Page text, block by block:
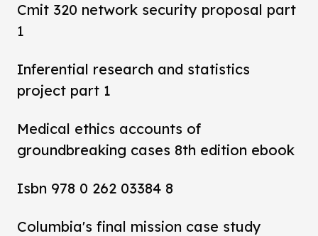
Cmit 320 network security proposal part
1
Inferential research and statistics
project part 1
Medical ethics accounts of
groundbreaking cases 8th edition ebook
Isbn 978 0 262 03384 8
Columbia's final mission case study